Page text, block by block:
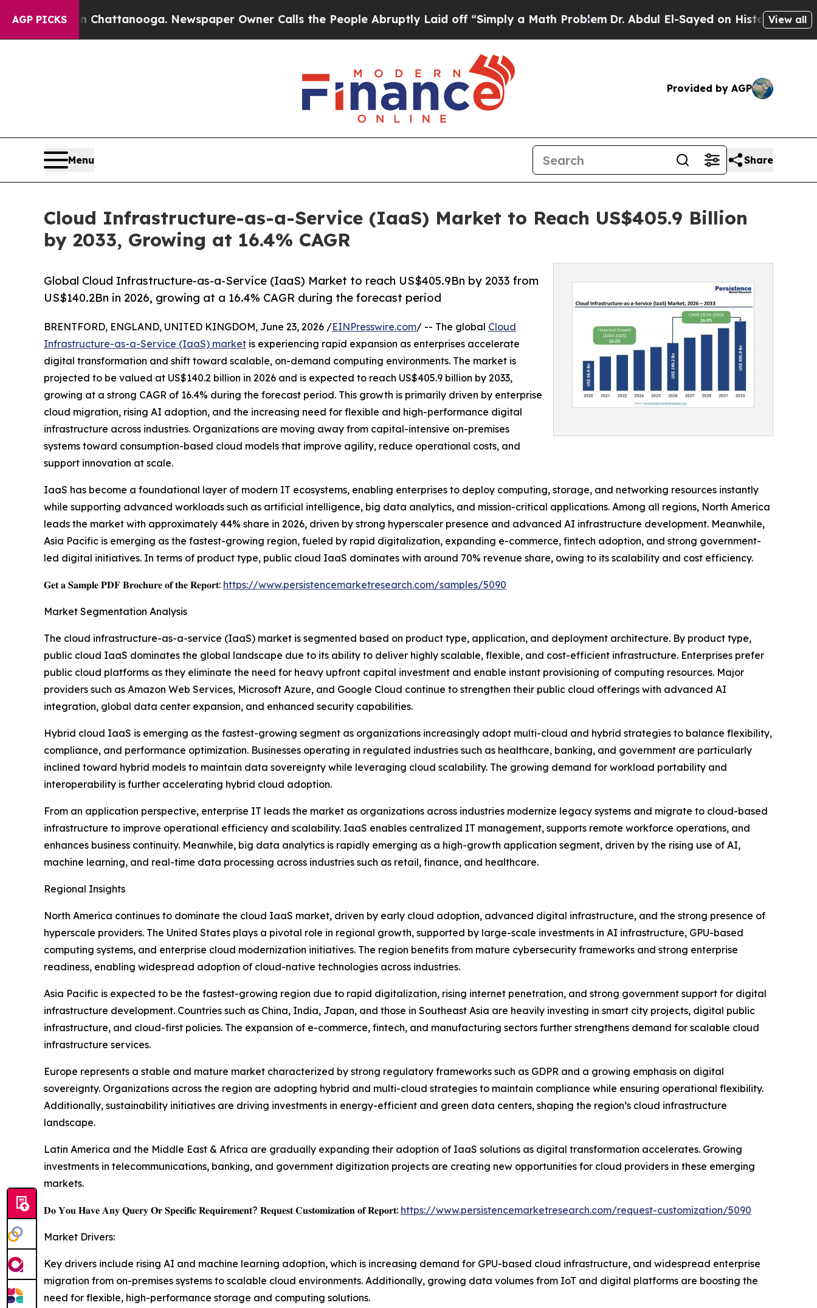
AGP PICKS
in Chattanooga. Newspaper Owner Calls the People Abruptly Laid off “Simply a Math ProblemDr. Abdul El-Sayed on Historic Michigan Win:
View all
Provided by AGP
Menu Share
Cloud Infrastructure-as-a-Service (IaaS) Market to Reach US$405.9 Billion
by 2033, Growing at 16.4% CAGR
Global Cloud Infrastructure-as-a-Service (IaaS) Market to reach US$405.9Bn by 2033 from
US$140.2Bn in 2026, growing at a 16.4% CAGR during the forecast period
BRENTFORD, ENGLAND, UNITED KINGDOM, June 23, 2026 /EINPresswire.com/ -- The global Cloud
Infrastructure-as-a-Service (IaaS) market is experiencing rapid expansion as enterprises accelerate
digital transformation and shift toward scalable, on-demand computing environments. The market is
projected to be valued at US$140.2 billion in 2026 and is expected to reach US$405.9 billion by 2033,
growing at a strong CAGR of 16.4% during the forecast period. This growth is primarily driven by enterprise
cloud migration, rising AI adoption, and the increasing need for flexible and high-performance digital
infrastructure across industries. Organizations are moving away from capital-intensive on-premises
systems toward consumption-based cloud models that improve agility, reduce operational costs, and
support innovation at scale.
IaaS has become a foundational layer of modern IT ecosystems, enabling enterprises to deploy computing, storage, and networking resources instantly
while supporting advanced workloads such as artificial intelligence, big data analytics, and mission-critical applications. Among all regions, North America
leads the market with approximately 44% share in 2026, driven by strong hyperscaler presence and advanced AI infrastructure development. Meanwhile,
Asia Pacific is emerging as the fastest-growing region, fueled by rapid digitalization, expanding e-commerce, fintech adoption, and strong government-
led digital initiatives. In terms of product type, public cloud IaaS dominates with around 70% revenue share, owing to its scalability and cost efficiency.
𝐆𝐞𝐭 𝐚 𝐒𝐚𝐦𝐩𝐥𝐞 𝐏𝐃𝐅 𝐁𝐫𝐨𝐜𝐡𝐮𝐫𝐞 𝐨𝐟 𝐭𝐡𝐞 𝐑𝐞𝐩𝐨𝐫𝐭: https://www.persistencemarketresearch.com/samples/5090
Market Segmentation Analysis
The cloud infrastructure-as-a-service (IaaS) market is segmented based on product type, application, and deployment architecture. By product type,
public cloud IaaS dominates the global landscape due to its ability to deliver highly scalable, flexible, and cost-efficient infrastructure. Enterprises prefer
public cloud platforms as they eliminate the need for heavy upfront capital investment and enable instant provisioning of computing resources. Major
providers such as Amazon Web Services, Microsoft Azure, and Google Cloud continue to strengthen their public cloud offerings with advanced AI
integration, global data center expansion, and enhanced security capabilities.
Hybrid cloud IaaS is emerging as the fastest-growing segment as organizations increasingly adopt multi-cloud and hybrid strategies to balance flexibility,
compliance, and performance optimization. Businesses operating in regulated industries such as healthcare, banking, and government are particularly
inclined toward hybrid models to maintain data sovereignty while leveraging cloud scalability. The growing demand for workload portability and
interoperability is further accelerating hybrid cloud adoption.
From an application perspective, enterprise IT leads the market as organizations across industries modernize legacy systems and migrate to cloud-based
infrastructure to improve operational efficiency and scalability. IaaS enables centralized IT management, supports remote workforce operations, and
enhances business continuity. Meanwhile, big data analytics is rapidly emerging as a high-growth application segment, driven by the rising use of AI,
machine learning, and real-time data processing across industries such as retail, finance, and healthcare.
Regional Insights
North America continues to dominate the cloud IaaS market, driven by early cloud adoption, advanced digital infrastructure, and the strong presence of
hyperscale providers. The United States plays a pivotal role in regional growth, supported by large-scale investments in AI infrastructure, GPU-based
computing systems, and enterprise cloud modernization initiatives. The region benefits from mature cybersecurity frameworks and strong enterprise
readiness, enabling widespread adoption of cloud-native technologies across industries.
Asia Pacific is expected to be the fastest-growing region due to rapid digitalization, rising internet penetration, and strong government support for digital
infrastructure development. Countries such as China, India, Japan, and those in Southeast Asia are heavily investing in smart city projects, digital public
infrastructure, and cloud-first policies. The expansion of e-commerce, fintech, and manufacturing sectors further strengthens demand for scalable cloud
infrastructure services.
Europe represents a stable and mature market characterized by strong regulatory frameworks such as GDPR and a growing emphasis on digital
sovereignty. Organizations across the region are adopting hybrid and multi-cloud strategies to maintain compliance while ensuring operational flexibility.
Additionally, sustainability initiatives are driving investments in energy-efficient and green data centers, shaping the region’s cloud infrastructure
landscape.
Latin America and the Middle East & Africa are gradually expanding their adoption of IaaS solutions as digital transformation accelerates. Growing
investments in telecommunications, banking, and government digitization projects are creating new opportunities for cloud providers in these emerging
markets.
𝐃𝐨 𝐘𝐨𝐮 𝐇𝐚𝐯𝐞 𝐀𝐧𝐲 𝐐𝐮𝐞𝐫𝐲 𝐎𝐫 𝐒𝐩𝐞𝐜𝐢𝐟𝐢𝐜 𝐑𝐞𝐪𝐮𝐢𝐫𝐞𝐦𝐞𝐧𝐭? 𝐑𝐞𝐪𝐮𝐞𝐬𝐭 𝐂𝐮𝐬𝐭𝐨𝐦𝐢𝐳𝐚𝐭𝐢𝐨𝐧 𝐨𝐟 𝐑𝐞𝐩𝐨𝐫𝐭: https://www.persistencemarketresearch.com/request-customization/5090
Market Drivers:
Key drivers include rising AI and machine learning adoption, which is increasing demand for GPU-based cloud infrastructure, and widespread enterprise
migration from on-premises systems to scalable cloud environments. Additionally, growing data volumes from IoT and digital platforms are boosting the
need for flexible, high-performance storage and computing solutions.